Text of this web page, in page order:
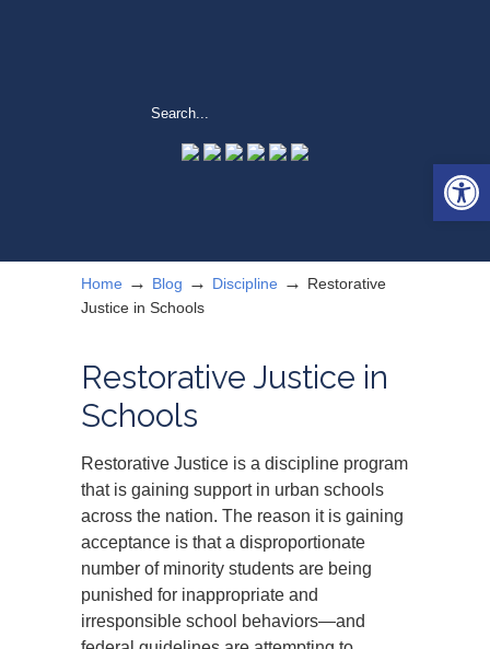
Home → Blog → Discipline → Restorative
Justice in Schools
Restorative Justice in
Schools
Restorative Justice is a discipline program
that is gaining support in urban schools
across the nation. The reason it is gaining
acceptance is that a disproportionate
number of minority students are being
punished for inappropriate and
irresponsible school behaviors—and